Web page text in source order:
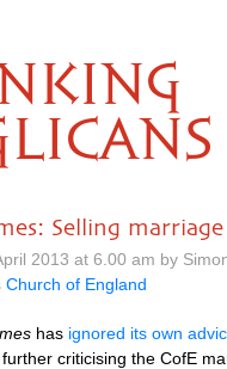
Selling
2013 at 6.00 am by
Church of England
has ignored its own
criticising the CofE